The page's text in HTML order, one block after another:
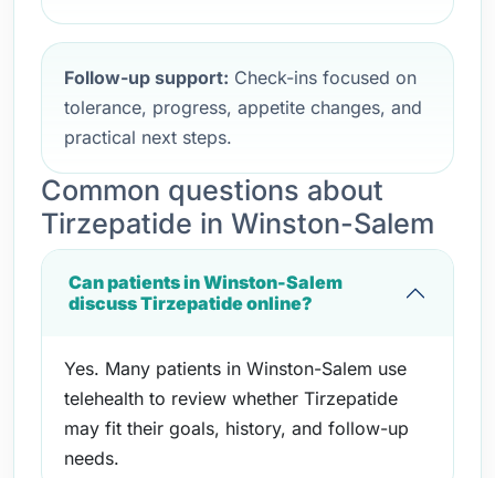
Follow-up support: Check-ins focused on
tolerance, progress, appetite changes, and
practical next steps.
Common questions about
Tirzepatide in Winston-Salem
Can patients in Winston-Salem
discuss Tirzepatide online?
Yes. Many patients in Winston-Salem use
telehealth to review whether Tirzepatide
may fit their goals, history, and follow-up
needs.